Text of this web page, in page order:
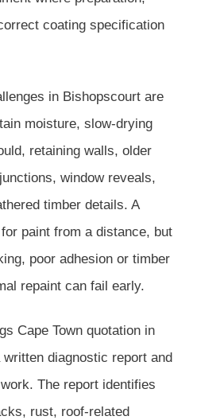
coating specification
in Bishopscourt are
moisture, slow-drying
retaining walls, older
window reveals,
timber details. A
paint from a distance, but
poor adhesion or timber
repaint can fail early.
Cape Town quotation in
diagnostic report and
The report identifies
rust, roof-related